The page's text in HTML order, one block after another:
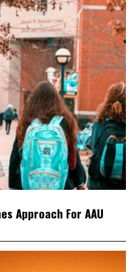
Approach For AAU